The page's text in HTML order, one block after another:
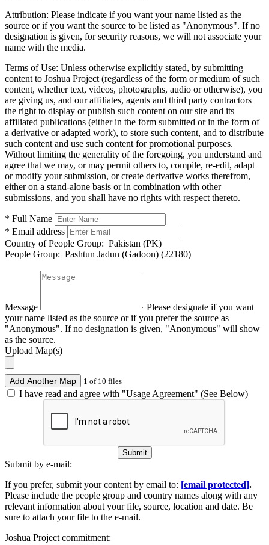
Attribution: Please indicate if you want your name listed as the
source or if you want the source to be listed as "Anonymous". If no
designation is given, for security reasons, we will not associate your
name with the media.
Terms of Use: Unless otherwise explicitly stated, by submitting
content to Joshua Project (regardless of the form or medium of such
content, whether text, videos, photographs, audio or otherwise), you
are giving us, and our affiliates, agents and third party contractors
the right to display or publish such content on our site and its
affiliated publications (either in the form submitted or in the form of
a derivative or adapted work), to store such content, and to distribute
such content and use such content for promotional purposes.
Without limiting the generality of the foregoing, you understand and
agree that we may, or may permit others to, compile, re-edit, adapt
or modify your submission, or create derivative works therefrom,
either on a stand-alone basis or in combination with other
submissions, and you shall have no rights with respect thereto.
* Full Name
* Email address
Country of People Group: Pakistan (PK)
People Group: Pashtun Jadun (Gadoon) (22180)
Message
Please designate if you want
your name listed as the source or if you prefer the source as
"Anonymous". If no designation is given, "Anonymous" will show
as the source.
Upload Map(s)
Add Another Map 1 of 10 files
I have read and agree with "Usage Agreement" (See Below)
Submit
Submit by e-mail:
If you prefer, submit your content by email to: [email protected].
Please include the people group and country names along with any
relevant information about your file, source, location and date. Be
sure to attach your file to the e-mail.
Joshua Project commitment: